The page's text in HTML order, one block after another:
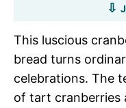
This luscious
bread turns
celebrations. The
of tart cranberries